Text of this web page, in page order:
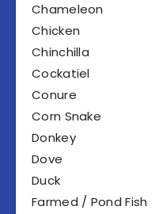
Chameleon
Chicken
Chinchilla
Cockatiel
Conure
Corn Snake
Donkey
Dove
Duck
Farmed / Pond Fish